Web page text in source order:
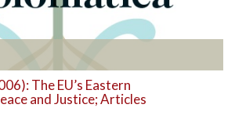
The EU’s Eastern
and Justice; Articles